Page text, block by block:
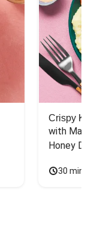
Crispy
with
Honey
30